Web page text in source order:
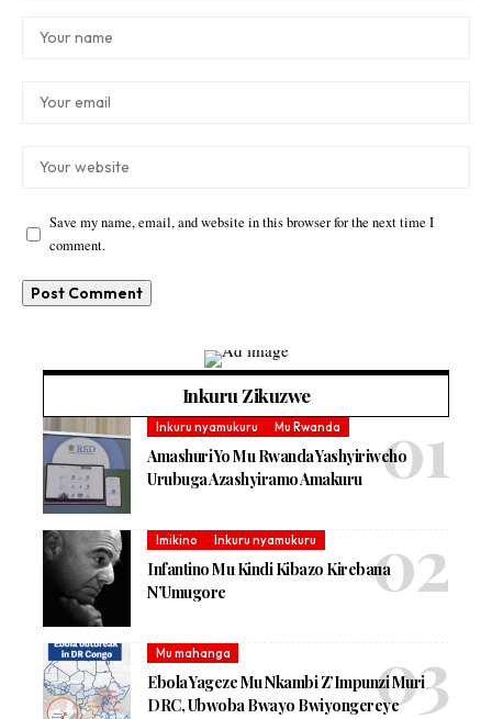
Save my name, email, and website in this browser for the next time I
comment.
Inkuru Zikuzwe
Inkuru nyamukuru Mu Rwanda
Amashuri Yo Mu Rwanda Yashyiriweho
Urubuga Azashyiramo Amakuru
Imikino Inkuru nyamukuru
Infantino Mu Kindi Kibazo Kirebana
N’Umugore
Mu mahanga
Ebola Yageze Mu Nkambi Z’Impunzi Muri
DRC, Ubwoba Bwayo Bwiyongereye